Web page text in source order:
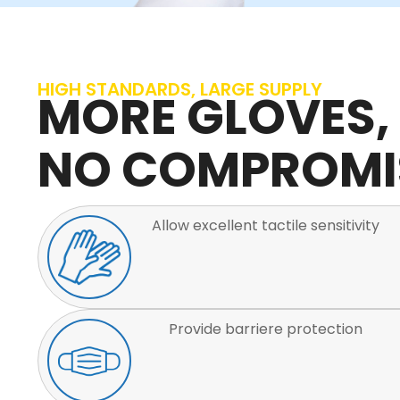
HIGH STANDARDS, LARGE SUPPLY
MORE GLOVES,
NO
Allow excellent tactile sensitivity
Provide barriere protection